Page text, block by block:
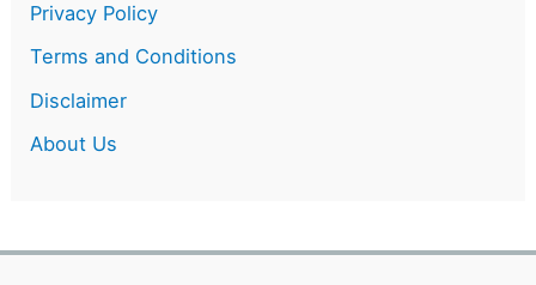
Privacy Policy
Terms and Conditions
Disclaimer
About Us